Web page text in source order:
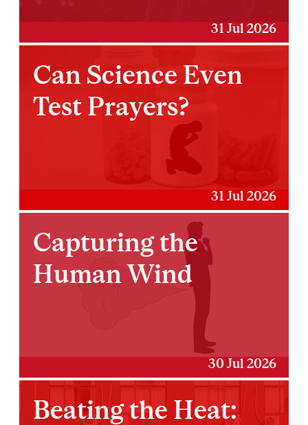
31 Jul 2026
Can Science Even
Test Prayers?
31 Jul 2026
Capturing the
Human Wind
30 Jul 2026
Beating the Heat: